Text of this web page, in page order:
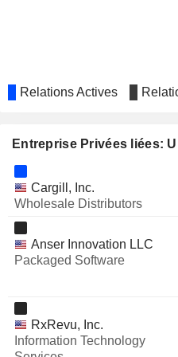
RINGCENTRAL, INC.
AXOGEN, INC.
Relations Actives
Entreprise Privées liées:
Cargill, Inc.
Wholesale Distributors
Anser Innovation LLC
Packaged Software
RxRevu, Inc.
Information Technology